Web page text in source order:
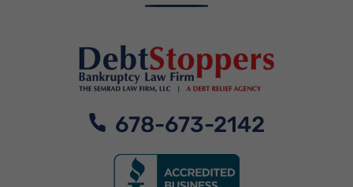
678-673-2142